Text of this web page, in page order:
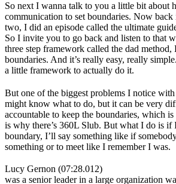
So next I wanna talk to you a little bit about
communication to set boundaries. Now back
two, I did an episode called the ultimate
So I invite you to go back and listen to that
three step framework called the dad
boundaries. And it’s really easy, really
a little framework to actually do it.
But one of the biggest problems I notice
might know what to do, but it can be very
accountable to keep the boundaries, which
is why there’s 360L Slub. But what I do is if
boundary, I’ll say something like if
something or to meet like I remember I was.
Lucy Gernon (07:28.012)
was a senior leader in a large organization